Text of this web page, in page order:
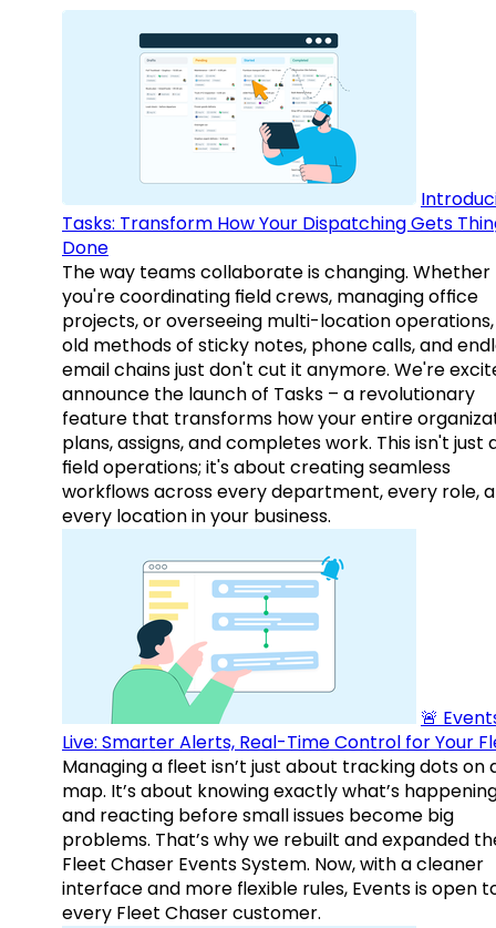
Tasks: Transform How Your Dispatching Gets
Done
The way teams collaborate is changing. Whether
you're coordinating field crews, managing office
projects, or overseeing multi-location
old methods of sticky notes, phone calls, and
email chains just don't cut it anymore. We're
announce the launch of Tasks – a revolutionary
feature that transforms how your entire
plans, assigns, and completes work. This isn't just
field operations; it's about creating seamless
workflows across every department, every role,
every location in your business.
🚨
Live: Smarter Alerts, Real-Time Control for Your
Managing a fleet isn’t just about tracking dots on
map. It’s about knowing exactly what’s
and reacting before small issues become big
problems. That’s why we rebuilt and expanded
Fleet Chaser Events System. Now, with a cleaner
interface and more flexible rules, Events is open
every Fleet Chaser customer.